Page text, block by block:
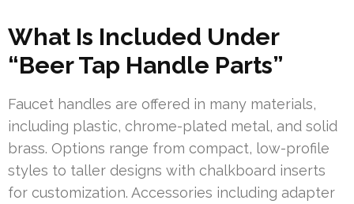
What Is Included Under
“Beer Tap Handle Parts”
Faucet handles are offered in many materials,
including plastic, chrome-plated metal, and solid
brass. Options range from compact, low-profile
styles to taller designs with chalkboard inserts
for customization. Accessories including adapter